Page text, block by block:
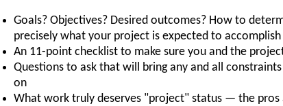
Goals? Objectives? Desired outcomes? How to
precisely what your project is expected to accomplish
An 11-point checklist to make sure you and the
Questions to ask that will bring any and all
on
What work truly deserves "project" status — the